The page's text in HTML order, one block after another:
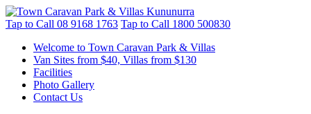
Tap to Call 08 9168 1763 Tap to Call 1800 500830
Welcome to Town Caravan Park & Villas
Van Sites from $40, Villas from $130
Facilities
Photo Gallery
Contact Us